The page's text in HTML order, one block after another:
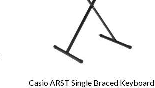
Casio ARST Single Braced Keyboard